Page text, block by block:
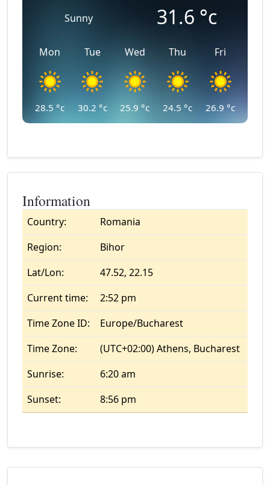
Sunny 31.6 °c
Mon
28.5 °c
Tue
30.2 °c
Wed
25.9 °c
Thu
24.5 °c
Fri
26.9 °c
Information
Country:
Romania
Region:
Bihor
Lat/Lon:
47.52, 22.15
Current time:
2:52 pm
Time Zone ID:
Europe/Bucharest
Time Zone:
(UTC+02:00) Athens, Bucharest
Sunrise:
6:20 am
Sunset:
8:56 pm